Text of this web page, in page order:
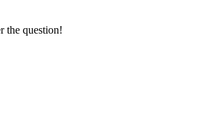
the question!